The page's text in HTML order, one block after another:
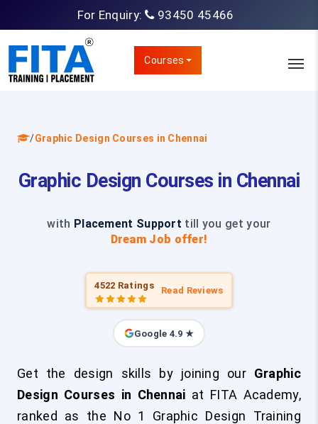
For Enquiry: 93450 45466
Courses
/Graphic Design Courses in Chennai
Graphic Design Courses in Chennai
with Placement Support till you get your
Dream Job offer!
4522 Ratings Read Reviews
Google 4.9 ★
Get the design skills by joining our Graphic
Design Courses in Chennai at FITA Academy,
ranked as the No 1 Graphic Design Training